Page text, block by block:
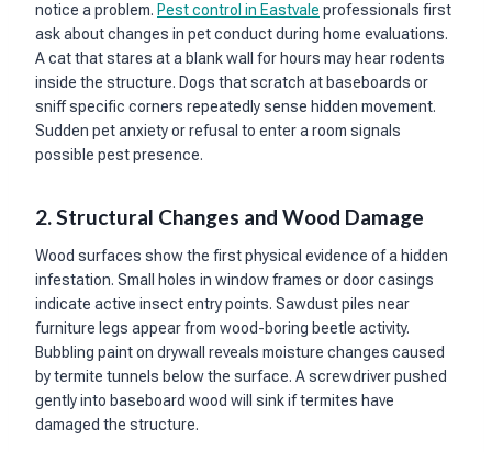
notice a problem. Pest control in Eastvale professionals first
ask about changes in pet conduct during home evaluations.
A cat that stares at a blank wall for hours may hear rodents
inside the structure. Dogs that scratch at baseboards or
sniff specific corners repeatedly sense hidden movement.
Sudden pet anxiety or refusal to enter a room signals
possible pest presence.
2. Structural Changes and Wood Damage
Wood surfaces show the first physical evidence of a hidden
infestation. Small holes in window frames or door casings
indicate active insect entry points. Sawdust piles near
furniture legs appear from wood-boring beetle activity.
Bubbling paint on drywall reveals moisture changes caused
by termite tunnels below the surface. A screwdriver pushed
gently into baseboard wood will sink if termites have
damaged the structure.